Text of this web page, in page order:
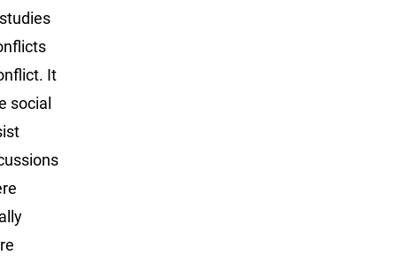
It
social